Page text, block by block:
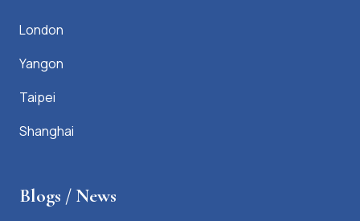
London
Yangon
Taipei
Shanghai
Blogs / News